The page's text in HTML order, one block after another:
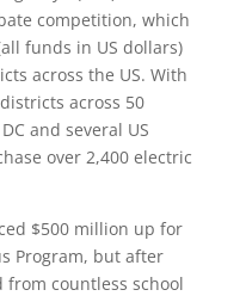
competition, which
funds in US dollars)
across the US. With
across 50
and several US
over 2,400 electric
$500 million up for
Program, but after
countless school